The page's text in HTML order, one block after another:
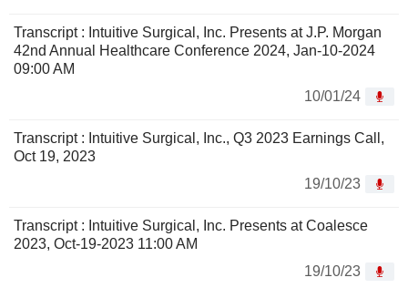
Transcript : Intuitive Surgical, Inc. Presents at J.P. Morgan
42nd Annual Healthcare Conference 2024, Jan-10-2024
09:00 AM
10/01/24
Transcript : Intuitive Surgical, Inc., Q3 2023 Earnings Call,
Oct 19, 2023
19/10/23
Transcript : Intuitive Surgical, Inc. Presents at Coalesce
2023, Oct-19-2023 11:00 AM
19/10/23